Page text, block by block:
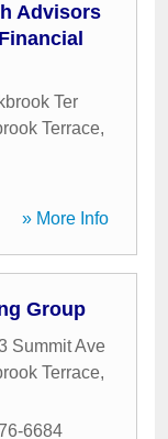
Advisors
Ter
Terrace,
» More Info
Group
Summit Ave
Terrace,
6684